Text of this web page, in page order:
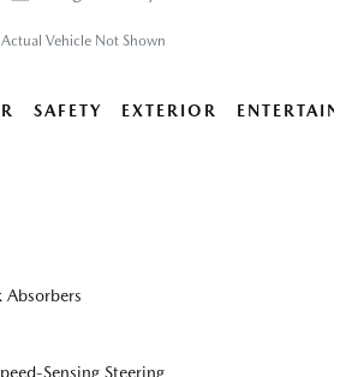
Actual Vehicle Not Shown
SAFETY EXTERIOR
Absorbers
Sensing Steering